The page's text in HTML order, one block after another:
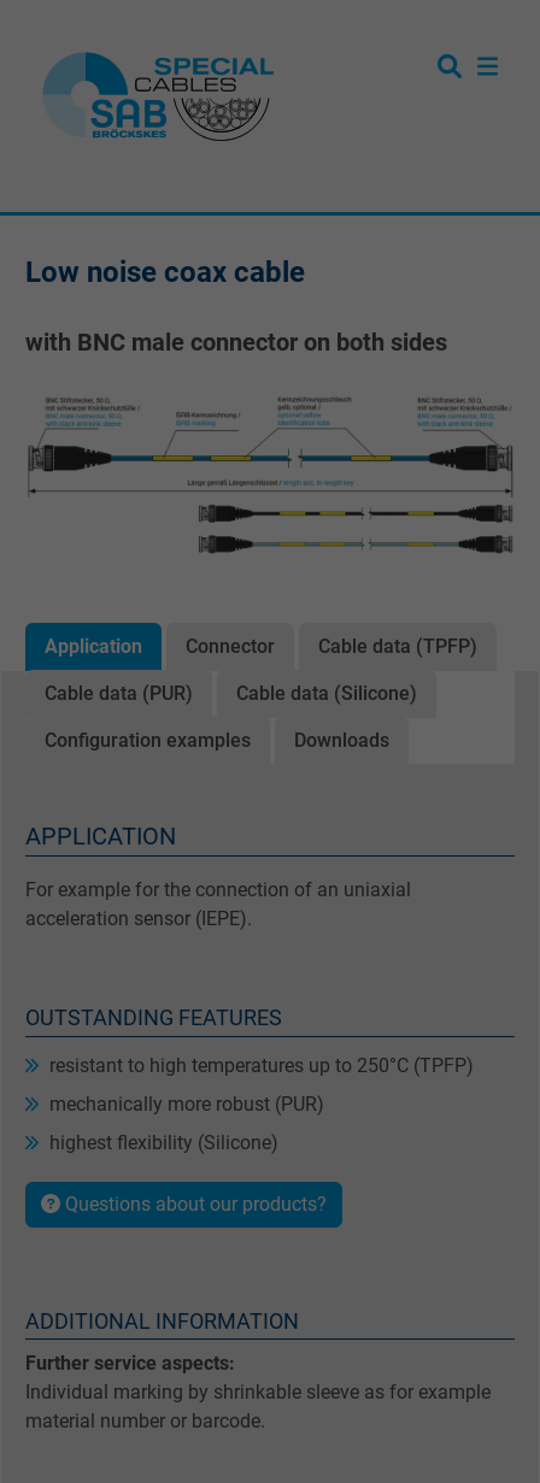
Low noise coax cable
with BNC male connector on both sides
Application Connector Cable data (TPFP)
Cable data (PUR) Cable data (Silicone)
Configuration examples Downloads
APPLICATION
For example for the connection of an uniaxial
acceleration sensor (IEPE).
OUTSTANDING FEATURES
resistant to high temperatures up to 250°C (TPFP)
mechanically more robust (PUR)
highest flexibility (Silicone)
Questions about our products?
ADDITIONAL INFORMATION
Further service aspects:
Individual marking by shrinkable sleeve as for example
material number or barcode.